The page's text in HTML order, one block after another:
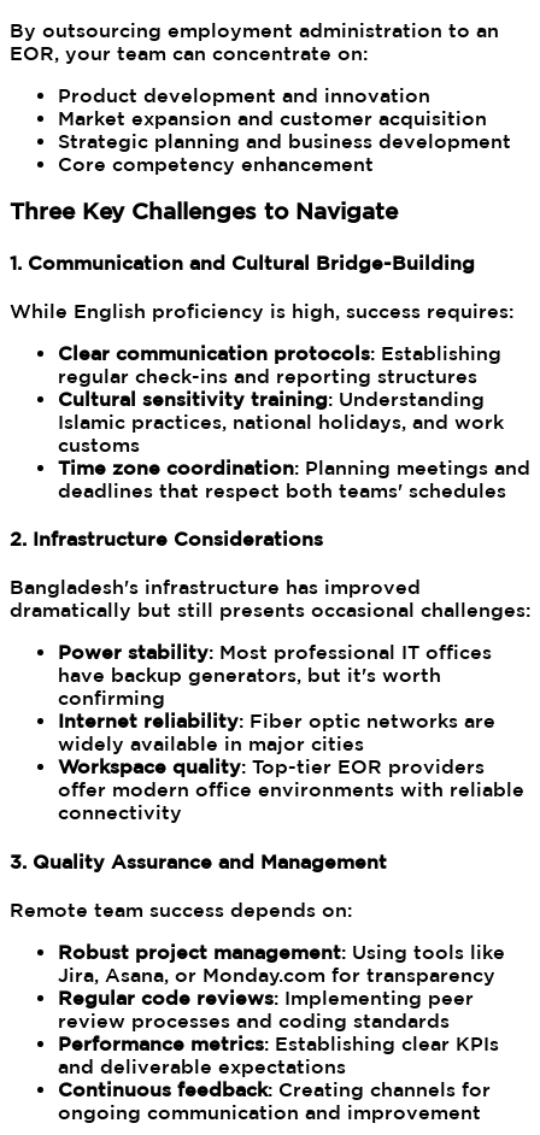
By outsourcing employment administration to an
EOR, your team can concentrate on:
Product development and innovation
Market expansion and customer acquisition
Strategic planning and business development
Core competency enhancement
Three Key Challenges to Navigate
1. Communication and Cultural Bridge-Building
While English proficiency is high, success requires:
Clear communication protocols: Establishing
regular check-ins and reporting structures
Cultural sensitivity training: Understanding
Islamic practices, national holidays, and work
customs
Time zone coordination: Planning meetings and
deadlines that respect both teams' schedules
2. Infrastructure Considerations
Bangladesh's infrastructure has improved
dramatically but still presents occasional challenges:
Power stability: Most professional IT offices
have backup generators, but it's worth
confirming
Internet reliability: Fiber optic networks are
widely available in major cities
Workspace quality: Top-tier EOR providers
offer modern office environments with reliable
connectivity
3. Quality Assurance and Management
Remote team success depends on:
Robust project management: Using tools like
Jira, Asana, or Monday.com for transparency
Regular code reviews: Implementing peer
review processes and coding standards
Performance metrics: Establishing clear KPIs
and deliverable expectations
Continuous feedback: Creating channels for
ongoing communication and improvement